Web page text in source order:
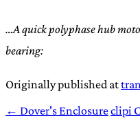
…A quick polyphase hub
bearing:
Originally published at
← Dover's Enclosureclipi